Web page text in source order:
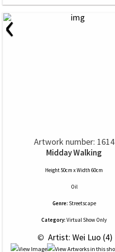
‹
Artwork number: 1614
Midday Walking
Height 50cm x Width 60cm
Oil
Genre: Streetscape
Category: Virtual Show Only
© Artist: Wei Luo (4)